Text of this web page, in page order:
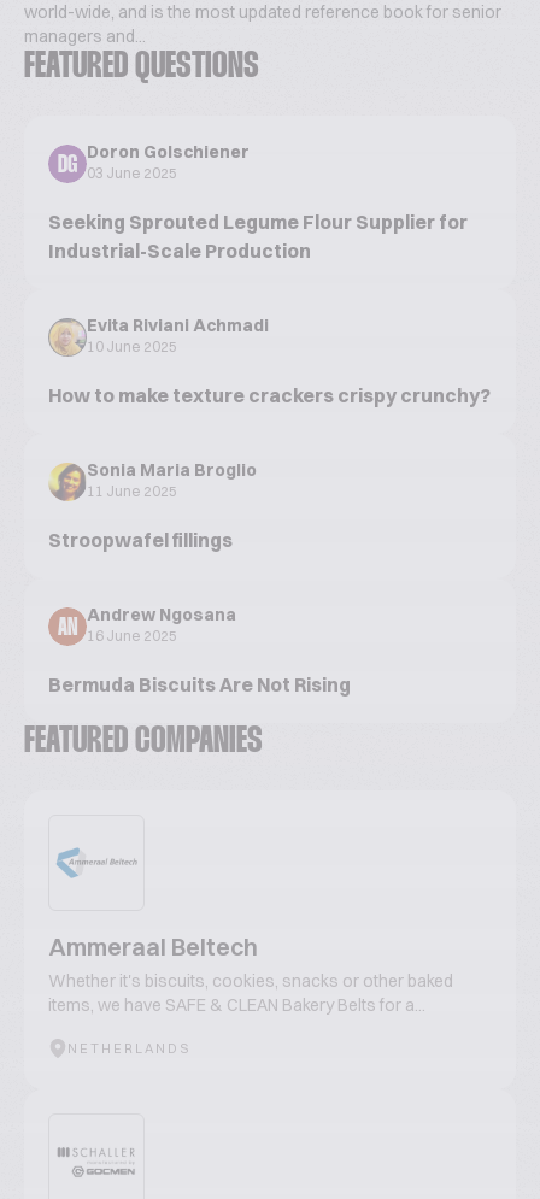
world-wide, and is the most updated reference book for senior
managers and...
FEATURED QUESTIONS
DG
Doron Golschiener
03 June 2025
Seeking Sprouted Legume Flour Supplier for
Industrial-Scale Production
Evita Riviani Achmadi
10 June 2025
How to make texture crackers crispy crunchy?
Sonia Maria Broglio
11 June 2025
Stroopwafel fillings
AN
Andrew Ngosana
16 June 2025
Bermuda Biscuits Are Not Rising
FEATURED COMPANIES
Ammeraal Beltech
Whether it's biscuits, cookies, snacks or other baked
items, we have SAFE & CLEAN Bakery Belts for a...
NETHERLANDS